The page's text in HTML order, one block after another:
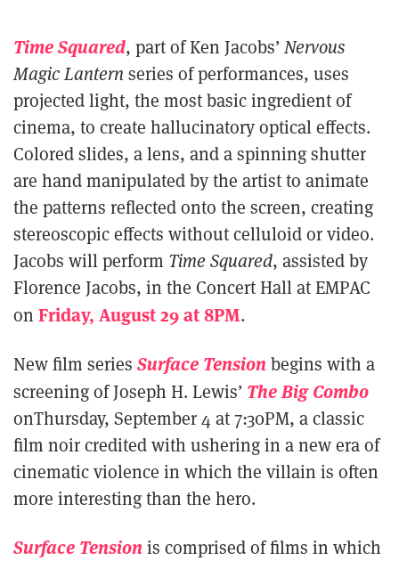
Time Squared, part of Ken Jacobs’Nervous
Magic Lantern series of performances, uses
projected light, the most basic ingredient of
cinema, to create hallucinatory optical effects.
Colored slides, a lens, and a spinning shutter
are hand manipulated by the artist to animate
the patterns reflected onto the screen, creating
stereoscopic effects without celluloid or video.
Jacobs will perform Time Squared, assisted by
Florence Jacobs, in the Concert Hall at EMPAC
on Friday, August 29 at 8PM.
New film series Surface Tensionbegins with a
screening of Joseph H. Lewis’ The Big Combo
onThursday, September 4 at 7:30PM, a classic
film noir credited with ushering in a new era of
cinematic violence in which the villain is often
more interesting than the hero.
Surface Tensionis comprised of films in which